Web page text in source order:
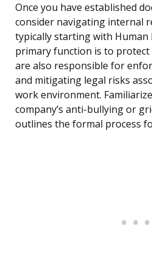
Once you have established
consider navigating internal
typically starting with Human
primary function is to
are also responsible for
and mitigating legal risks
work environment.
company’s anti-bullying or
outlines the formal process